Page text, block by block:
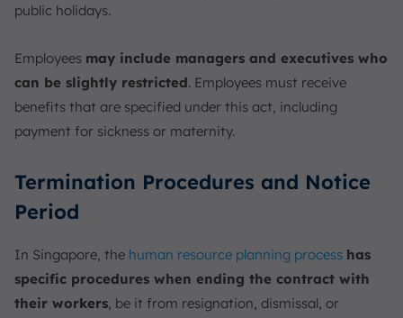
public holidays.
Employees may include managers and executives who
can be slightly restricted. Employees must receive
benefits that are specified under this act, including
payment for sickness or maternity.
Termination Procedures and Notice
Period
In Singapore, the human resource planning process has
specific procedures when ending the contract with
their workers, be it from resignation, dismissal, or